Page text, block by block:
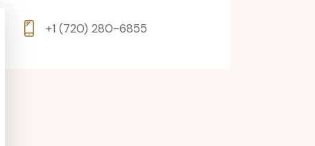
+1 (720) 280-6855